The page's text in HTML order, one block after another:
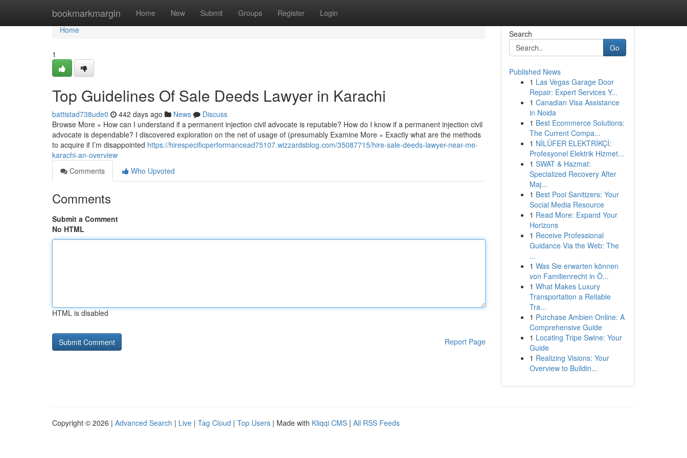
bookmarkmargin Home New Submit Groups Register Login
Home
Home
1
Top Guidelines Of Sale Deeds Lawyer in Karachi
battistad738ude0 442 days ago News
Discuss
Browse More » How can I understand if a permanent injection civil advocate is reputable? How do I know if a permanent injection civil
advocate is dependable? I discovered exploration on the net of usage of (presumably Examine More » Exactly what are the methods
to acquire if I’m disappointed https://hirespecificperformancead75107.wizzardsblog.com/35087715/hire-sale-deeds-lawyer-near-me-
karachi-an-overview
Comments
Who Upvoted
Comments
Submit a Comment
No HTML
HTML is disabled
Report Page
Search
Go
Published News
1 Las Vegas Garage Door
Repair: Expert Services Y...
1 Canadian Visa Assistance
in Noida
1 Best Ecommerce Solutions:
The Current Compa...
1 NİLÜFER ELEKTRİKÇİ:
Profesyonel Elektrik Hizmet...
1 SWAT & Hazmat:
Specialized Recovery After
Maj...
1 Best Pool Sanitizers: Your
Social Media Resource
1 Read More: Expand Your
Horizons
1 Receive Professional
Guidance Via the Web: The
...
1 Was Sie erwarten können
von Familienrecht in Ö...
1 What Makes Luxury
Transportation a Reliable
Tra...
1 Purchase Ambien Online: A
Comprehensive Guide
1 Locating Tripe Swine: Your
Guide
1 Realizing Visions: Your
Overview to Buildin...
Copyright © 2026 | Advanced Search | Live | Tag Cloud | Top Users | Made with Kliqqi CMS | All RSS Feeds